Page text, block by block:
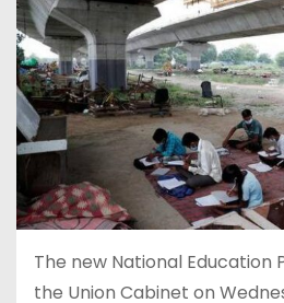
The new National Education
the Union Cabinet on